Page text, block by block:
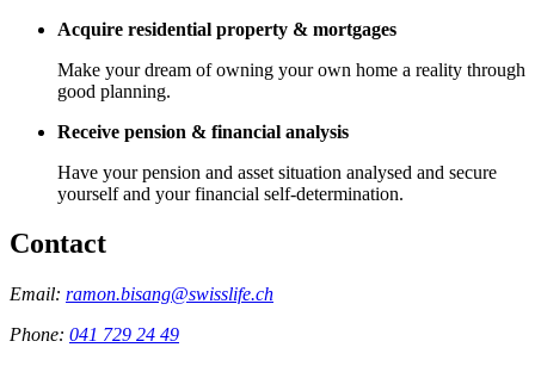
Acquire residential property & mortgages
Make your dream of owning your own home a reality through
good planning.
Receive pension & financial analysis
Have your pension and asset situation analysed and secure
yourself and your financial self-determination.
Contact
Email: ramon.bisang@swisslife.ch
Phone: 041 729 24 49